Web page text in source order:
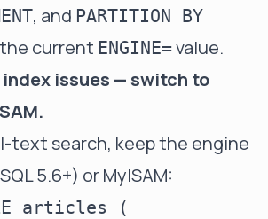
, and PARTITION BY
current ENGINE=value.
index issues — switch to
text search, keep the engine
5.6+) or MyISAM:
articles (